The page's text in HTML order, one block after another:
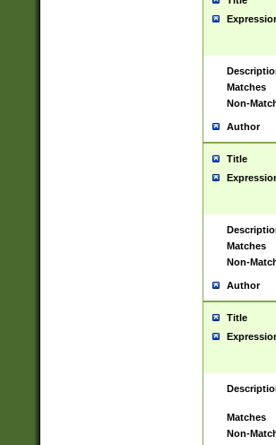
Matches
Non-
Author
Title
Matches
Non-
Author
Title
Matches
Non-